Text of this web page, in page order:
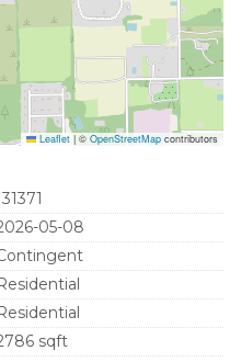
Leaflet | © OpenStreetMap contributors
05-08
sqft